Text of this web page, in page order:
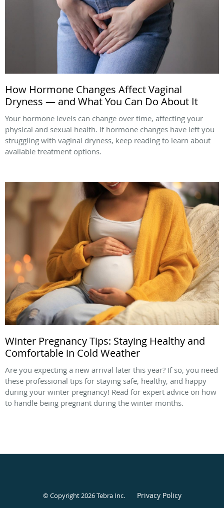
How Hormone Changes Affect Vaginal
Dryness — and What You Can Do About It
Your hormone levels can change over time, affecting your
physical and sexual health. If hormone changes have left you
struggling with vaginal dryness, keep reading to learn about
available treatment options.
Winter Pregnancy Tips: Staying Healthy and
Comfortable in Cold Weather
Are you expecting a new arrival later this year? If so, you need
these professional tips for staying safe, healthy, and happy
during your winter pregnancy! Read for expert advice on how
to handle being pregnant during the winter months.
© Copyright 2026Tebra Inc. Privacy Policy